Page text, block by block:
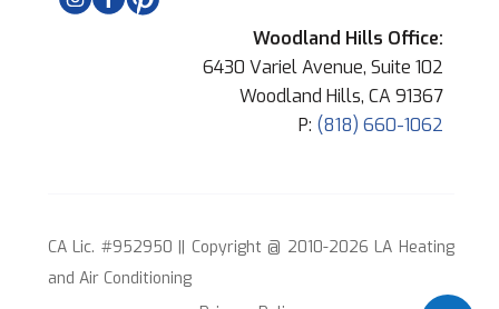
Woodland Hills Office:
6430 Variel Avenue, Suite 102
Woodland Hills, CA 91367
P: (818) 660-1062
CA Lic. #952950 || Copyright @ 2010-2026 LA Heating
and Air Conditioning